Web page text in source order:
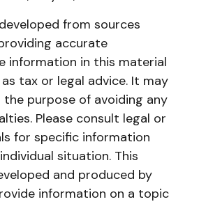
from sources
accurate
information in this material
tax or legal advice. It may
purpose of avoiding any
Please consult legal or
for specific information
situation. This
and produced by
information on a topic